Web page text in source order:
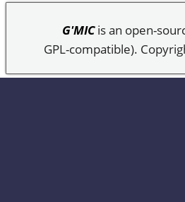
G'MICis an open-
GPL-compatible).